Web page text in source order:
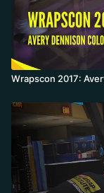
Wrapscon 2017: